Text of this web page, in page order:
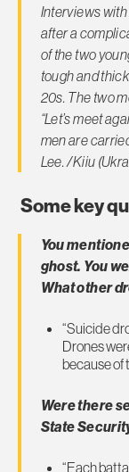
Interviews
after a
of the two
tough and
20s. The two
“Let’s meet
men are
Lee. /Kiiu
Some key
You
ghost. You
What other
“Suicide
Drones
because of
Were there
State
“Each